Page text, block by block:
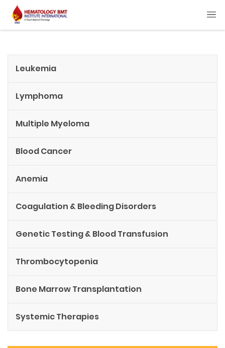
Leukemia
Lymphoma
Multiple Myeloma
Blood Cancer
Anemia
Coagulation & Bleeding Disorders
Genetic Testing & Blood Transfusion
Thrombocytopenia
Bone Marrow Transplantation
Systemic Therapies